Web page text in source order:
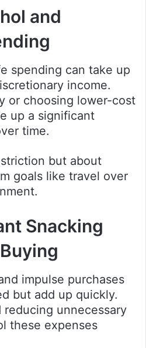
and
spending can take up
income.
or choosing lower-cost
up a significant
time.
but about
goals like travel over
Snacking
impulse purchases
but add up quickly.
reducing unnecessary
these expenses